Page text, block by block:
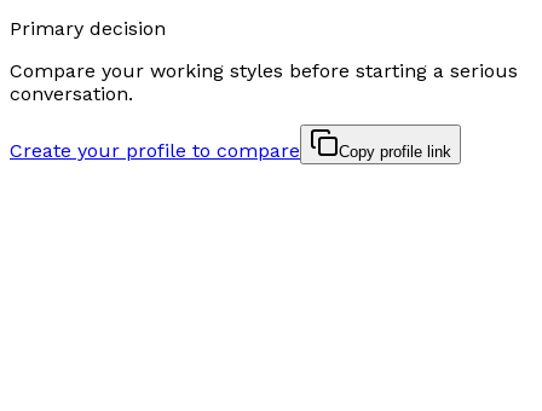
Primary decision
Compare your working styles before starting a serious
conversation.
Create your profile to compare Copy profile link